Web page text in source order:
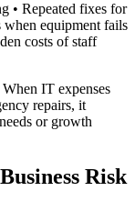
• Repeated fixes for
when equipment fails
costs of staff
IT expenses
repairs, it
or growth
Risk